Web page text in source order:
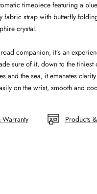
timepiece featuring a
fabric strap with butterfly
crystal.
companion, it’s an
sure of it, down to the tiniest
and the sea, it emanates
on the wrist, smooth and
Warranty Products